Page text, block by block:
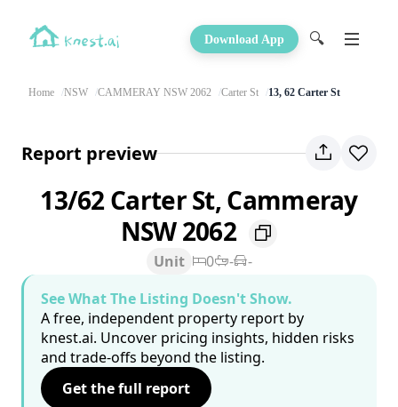
Download App 🔍
Home NSW CAMMERAY NSW 2062 Carter St 13, 62 Carter St
Report preview
13/62 Carter St, Cammeray
NSW 2062
Unit 0 -
-
See What The Listing Doesn't Show.
A free, independent property report by
knest.ai. Uncover pricing insights, hidden risks
and trade-offs beyond the listing.
Get the full report